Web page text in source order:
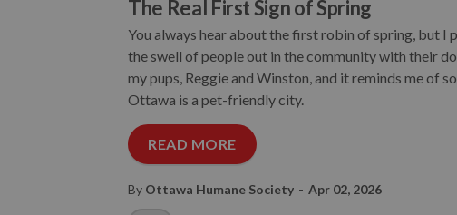
The Real First Sign of Spring
You always hear about the first robin of spring, but I
the swell of people out in the community with their
my pups, Reggie and Winston, and it reminds me of
Ottawa is a pet-friendly city.
READ MORE
By Ottawa Humane Society - Apr 02, 2026